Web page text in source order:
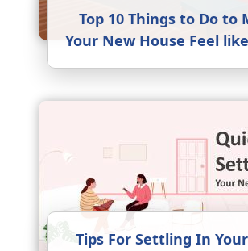
Top 10 Things to Do to
Your New House Feel
Tips For Settling In